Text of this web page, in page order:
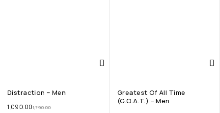
Distraction – Men
1,790.00
1,090.00
Greatest Of All Time
(G.O.A.T.) – Men